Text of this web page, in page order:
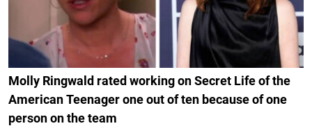
Molly Ringwald rated working on Secret Life of the
American Teenager one out of ten because of one
person on the team